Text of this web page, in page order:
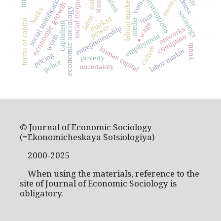
.
market
economic sociology institutions
economic growth state
capitalism labour market
entrepreneurship
social inequality
social stratification employment
human capital
trust
poverty culture
corruption
money
uncertainty labor market
networks
power
pricing
sociology
banks
worth
youth
forms of capital
police
wage
labor media
© Journal of Economic Sociology
(=Ekonomicheskaya Sotsiologiya)
2000-2025
When using the materials, reference to the
site of Journal of Economic Sociology is
obligatory.